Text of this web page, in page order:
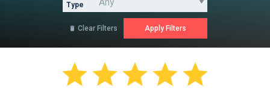
Type
 Clear Filters
